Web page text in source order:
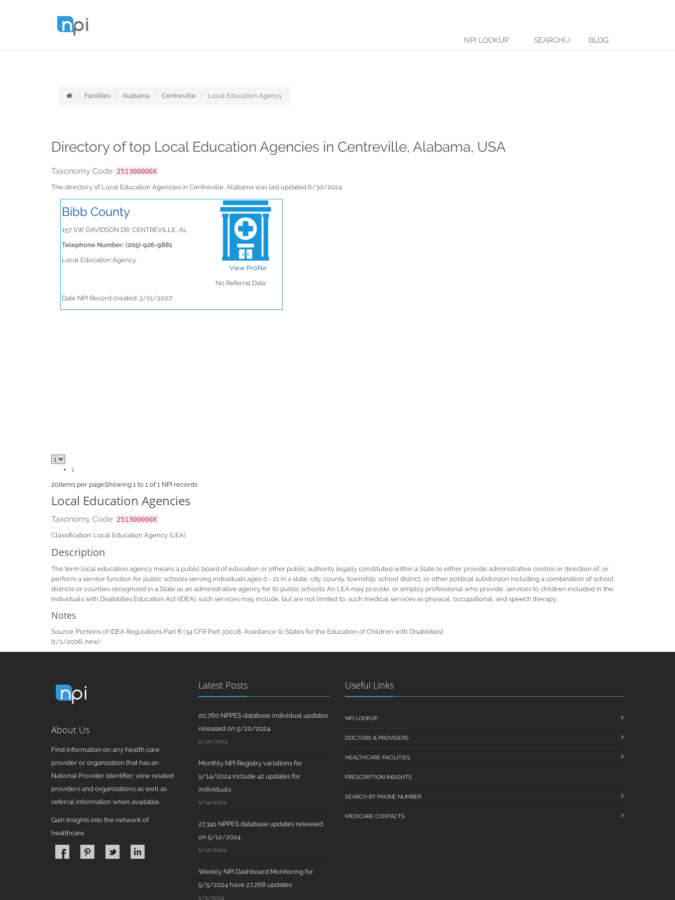
NPI LOOKUP SEARCH BLOG
Facilities Alabama Centreville Local Education Agency
Directory of top Local Education Agencies in Centreville, Alabama, USA
Taxonomy Code 251300000X
The directory of Local Education Agencies in Centreville, Alabama was last updated 6/30/2024
Bibb County
157 SW DAVIDSON DR, CENTREVILLE, AL
Telephone Number: (205)-926-9881
Local Education Agency
View Profile
No Referral Data
Date NPI Record created: 3/21/2007
1
20items per pageShowing 1 to 1 of 1 NPI records
Local Education Agencies
Taxonomy Code 251300000X
Classification: Local Education Agency (LEA)
Description
The term local education agency means a public board of education or other public authority legally constituted within a State to either provide administrative control or direction of, or
perform a service function for public schools serving individuals ages 0 - 21 in a state, city, county, township, school district, or other political subdivision including a combination of school
districts or counties recognized in a State as an administrative agency for its public schools. An LEA may provide, or employ professional who provide, services to children included in the
Individuals with Disabilities Education Act (IDEA), such services may include, but are not limited to, such medical services as physical, occupational, and speech therapy.
Notes
Source: Portions of IDEA Regulations Part B (34 CFR Part 300.18, Assistance to States for the Education of Children with Disabilities)
[1/1/2006: new]
About Us
Find information on any health care
provider or organization that has an
National Provider Identifier, view related
providers and organizations as well as
referral information when available.
Gain Insights into the network of
healthcare.
Latest Posts
20,760 NPPES database individual updates
released on 5/20/2024
5/20/2024
Monthly NPI Registry variations for
5/14/2024 include 42 updates for
individuals
5/14/2024
27,341 NPPES database updates released
on 5/12/2024
5/12/2024
Weekly NPI Dashboard Monitoring for
5/5/2024 have 27,268 updates
5/5/2024
Useful Links
NPI LOOKUP
DOCTORS & PROVIDERS
HEALTHCARE FACILITIES
PRESCRIPTION INSIGHTS
SEARCH BY PHONE NUMBER
MEDICARE CONTACTS